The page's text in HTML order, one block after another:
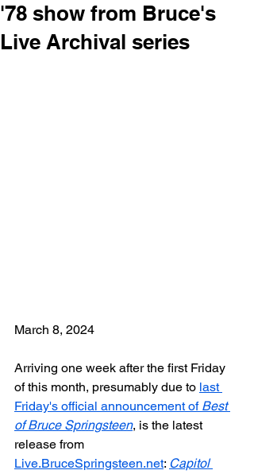
'78 show from Bruce's
Live Archival series
March 8, 2024
Arriving one week after the first Friday
of this month, presumably due to last
Friday's official announcement of Best
of Bruce Springsteen, is the latest
release from
Live.BruceSpringsteen.net: Capitol